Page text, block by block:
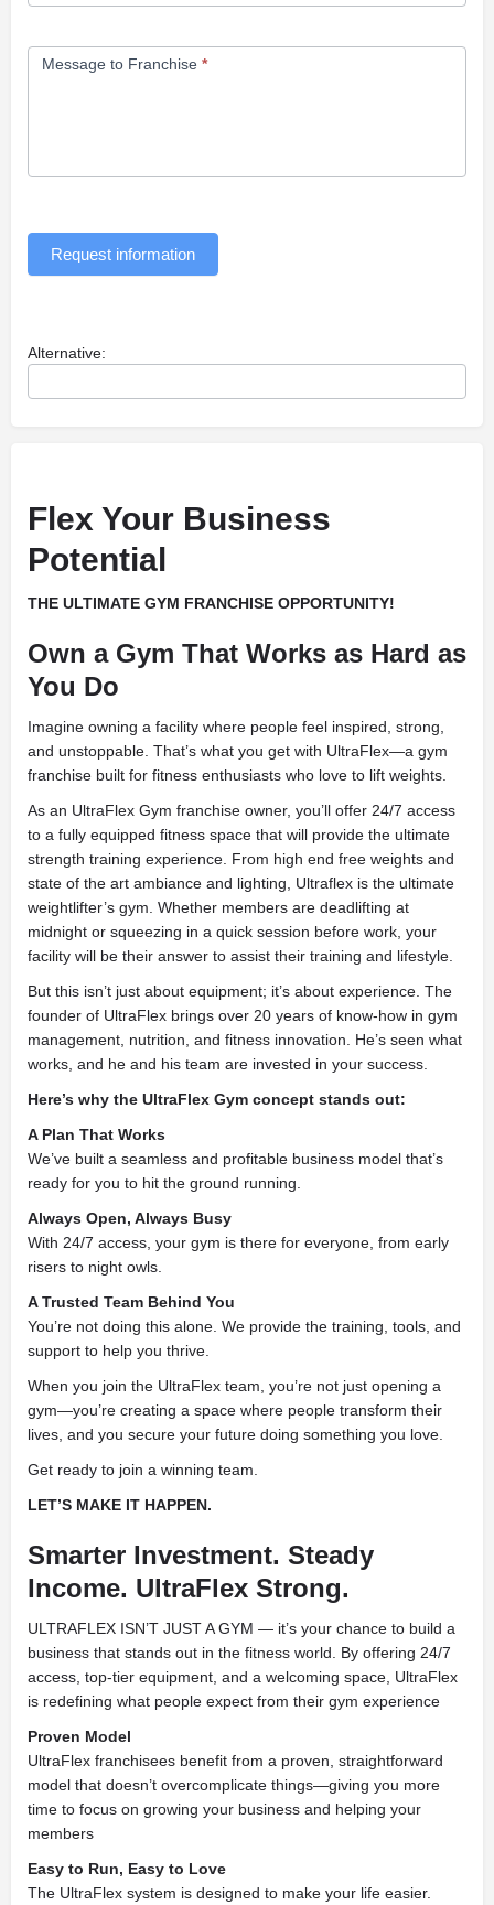
Message to Franchise *
Request information
Alternative:
Flex Your Business
Potential
THE ULTIMATE GYM FRANCHISE OPPORTUNITY!
Own a Gym That Works as Hard as
You Do
Imagine owning a facility where people feel inspired, strong,
and unstoppable. That’s what you get with UltraFlex—a gym
franchise built for fitness enthusiasts who love to lift weights.
As an UltraFlex Gym franchise owner, you’ll offer 24/7 access
to a fully equipped fitness space that will provide the ultimate
strength training experience. From high end free weights and
state of the art ambiance and lighting, Ultraflex is the ultimate
weightlifter’s gym. Whether members are deadlifting at
midnight or squeezing in a quick session before work, your
facility will be their answer to assist their training and lifestyle.
But this isn’t just about equipment; it’s about experience. The
founder of UltraFlex brings over 20 years of know-how in gym
management, nutrition, and fitness innovation. He’s seen what
works, and he and his team are invested in your success.
Here’s why the UltraFlex Gym concept stands out:
A Plan That Works
We’ve built a seamless and profitable business model that’s
ready for you to hit the ground running.
Always Open, Always Busy
With 24/7 access, your gym is there for everyone, from early
risers to night owls.
A Trusted Team Behind You
You’re not doing this alone. We provide the training, tools, and
support to help you thrive.
When you join the UltraFlex team, you’re not just opening a
gym—you’re creating a space where people transform their
lives, and you secure your future doing something you love.
Get ready to join a winning team.
LET’S MAKE IT HAPPEN.
Smarter Investment. Steady
Income. UltraFlex Strong.
ULTRAFLEX ISN’T JUST A GYM — it’s your chance to build a
business that stands out in the fitness world. By offering 24/7
access, top-tier equipment, and a welcoming space, UltraFlex
is redefining what people expect from their gym experience
Proven Model
UltraFlex franchisees benefit from a proven, straightforward
model that doesn’t overcomplicate things—giving you more
time to focus on growing your business and helping your
members
Easy to Run, Easy to Love
The UltraFlex system is designed to make your life easier.